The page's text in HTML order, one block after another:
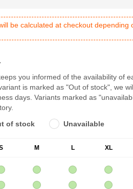
be calculated at checkout depending
you informed of the availability of
is marked as "Out of stock", we
days. Variants marked as
of stock Unavailable
M L XL